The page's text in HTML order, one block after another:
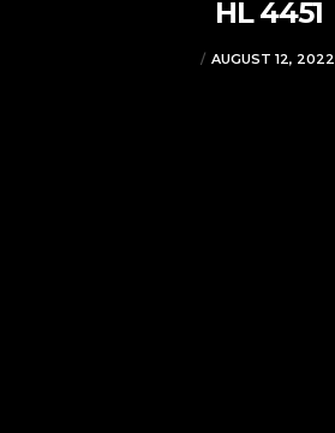
HL 4451
AUGUST 12, 2022